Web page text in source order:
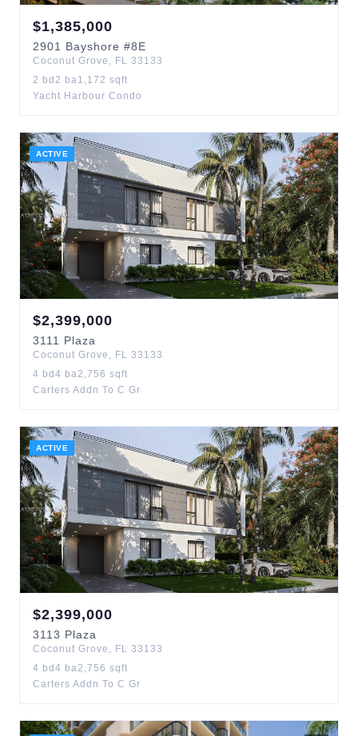
$1,385,000
2901 Bayshore #8E
Coconut Grove , FL 33133
2 bd 2 ba1,172 sqft
Yacht Harbour Condo
ACTIVE
$2,399,000
3111 Plaza
Coconut Grove , FL 33133
4 bd 4 ba2,756 sqft
Carters Addn To C Gr
ACTIVE
$2,399,000
3113 Plaza
Coconut Grove , FL 33133
4 bd 4 ba2,756 sqft
Carters Addn To C Gr